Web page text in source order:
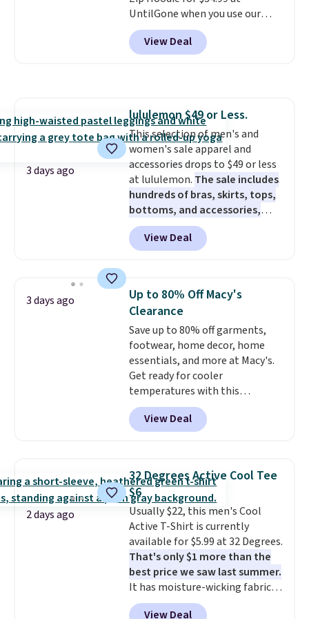
build a suit for closer to $70 if
you dig. Or at least you can grab
a new pair of pants or jacket to
UntilGone when you use our
code BD842LY during checkout.
Not only is it the best price we
found, but it also ships free.
for tailgates, game days, and
cooler fall weather.
View Deal
3 days ago
lululemon $49 or Less.
This selection of men's and
women's sale apparel and
accessories drops to $49 or less
at lululemon. The sale includes
hundreds of bras, skirts, tops,
bottoms, and accessories,
with prices starting at $9.
styles have been discounted
even more, like these Wunder
Tights, which drop from $98 to
$49 in all three colors
at lululemon. That's down $10
from the previous sale price.
They have a 25" inseam,
targeted coverage in the glutes
and hips, and are made of a
moisture-wicking fabric to keep
you dry during workouts. Plus,
shipping is free on all orders.
sign up for a free lululemon
account to return them.
View Deal
3 days ago
Up to 80% Off Macy's
Clearance
Save up to 80% off garments,
footwear, home decor, home
essentials, and more at Macy's.
Get ready for cooler
temperatures with this
women's Lined Faux-Suede
Whipstitch Jacket, which drops
from $79.50 to $19.83. Other
for similar styles. Also,
these women's Steve Madden
Truthful Crossband Platform
Sandals, which drop from $109
to $21.76. We found the same
ones selling for $65 or more at
other stores.The sale includes
nearly 2,000 items priced at $15
or less.Log into your free Macy's
Rewards account to get free
View Deal
2 days ago
32 Degrees Active Cool Tee
$6
Usually $22, this men's Cool
Active T-Shirt is currently
available for $5.99 at 32 Degrees.
That's only $1 more than the
best price we saw last summer.
It has moisture-wicking fabric
and four-way stretch to make
View Deal